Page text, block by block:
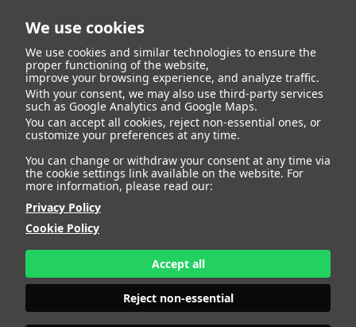
We use cookies
We use cookies and similar technologies to ensure the
proper functioning of the website,
improve your browsing experience, and analyze traffic.
With your consent, we may also use third-party services
such as Google Analytics and Google Maps.
You can accept all cookies, reject non-essential ones, or
customize your preferences at any time.
You can change or withdraw your consent at any time via
the cookie settings link available on the website. For
more information, please read our:
Privacy Policy
Cookie Policy
Accept all
Reject non-essential
SVETLANA
LAVROVA
BRA SIZE
80 B
WAIST
75 - 29" 1/2
HIPS
98 - 38" 1/2
SHOES
40 - 8